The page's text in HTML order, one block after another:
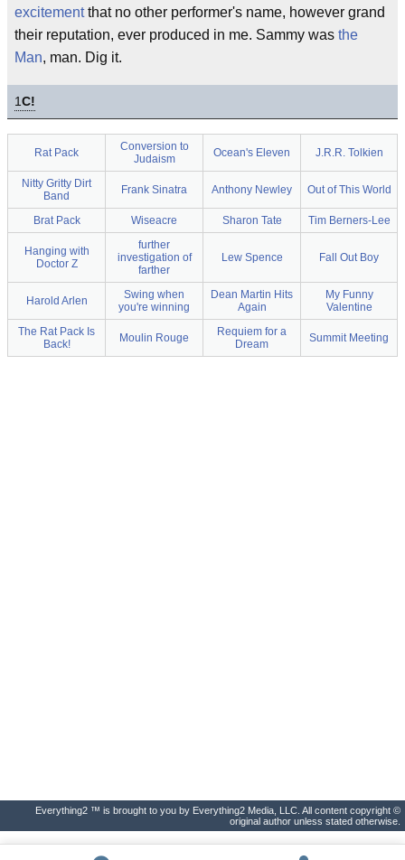
excitementthat no other performer's name, however grand
their reputation, ever produced in me. Sammy was the
Man, man. Dig it.
1C!
Rat Pack
Conversion to
Judaism
Ocean's Eleven J.R.R. Tolkien
Nitty Gritty Dirt
Band
Frank Sinatra Anthony Newley Out of This World
Brat Pack Wiseacre Sharon Tate Tim Berners-Lee
Hanging with
Doctor Z
further
investigation of
farther
Lew Spence Fall Out Boy
Harold Arlen
Swing when
you're winning
Dean Martin Hits
Again
My Funny
Valentine
The Rat Pack Is
Back!
Moulin Rouge
Requiem for a
Dream
Summit Meeting
Everything2 ™ is brought to you by Everything2 Media, LLC. All content copyright ©
original author unless stated otherwise.